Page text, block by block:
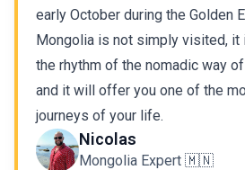
early October during the Golden
Mongolia is not simply visited, it
the rhythm of the nomadic way
and it will offer you one of the
journeys of your life.
Nicolas
Mongolia Expert 🇲🇳
IMMERSIVE IN